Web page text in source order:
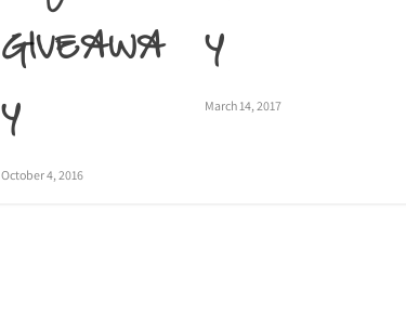
GIVEAWA
Y
October 4, 2016
Y
March 14, 2017